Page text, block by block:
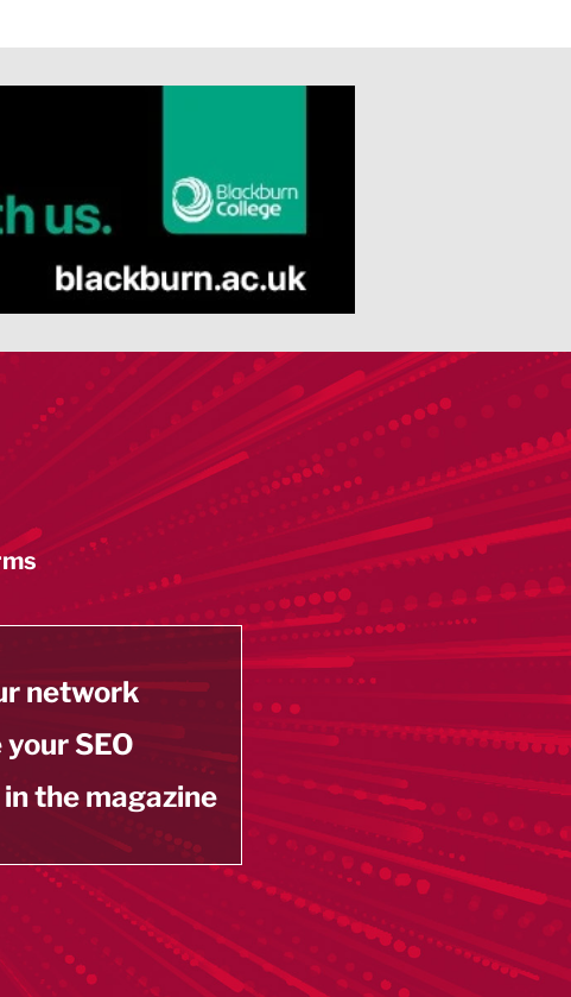
network
SEO
the magazine